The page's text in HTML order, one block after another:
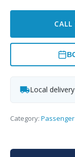
Local
Category: